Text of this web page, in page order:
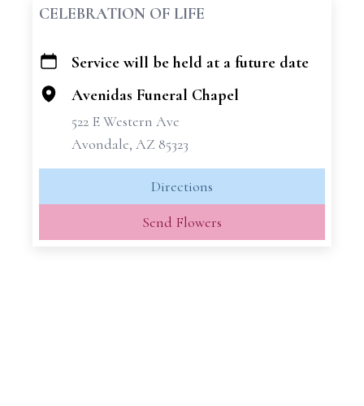
CELEBRATION OF LIFE
+
−
Service will be held at a future date
Avenidas Funeral Chapel
522 E Western Ave
Avondale, AZ 85323
Directions
Send Flowers